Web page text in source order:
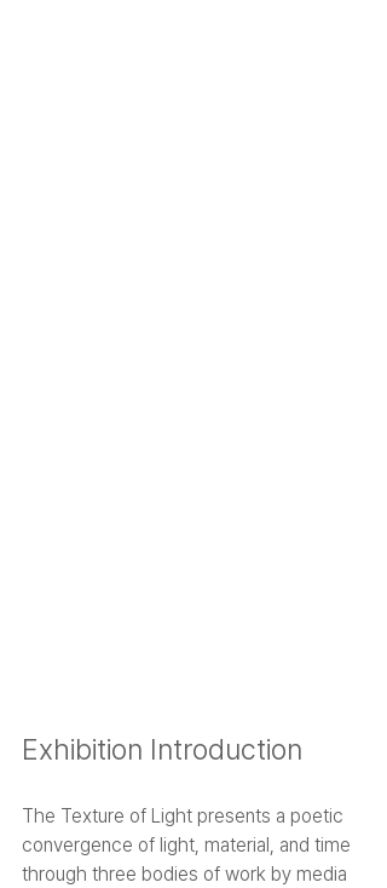
Exhibition Introduction
The Texture of Light presents a poetic
convergence of light, material, and time
through three bodies of work by media